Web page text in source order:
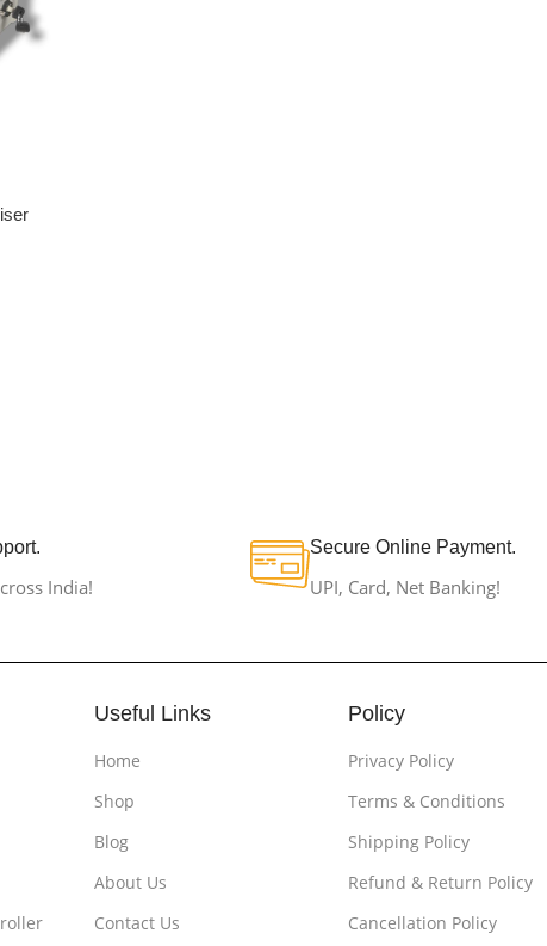
India!
Secure Online Payment.
UPI, Card, Net Banking!
Useful Links
Home
Shop
Blog
About Us
Contact Us
Policy
Privacy Policy
Terms & Conditions
Shipping Policy
Refund & Return Policy
Cancellation Policy